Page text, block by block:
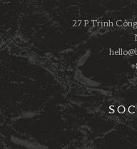
27 P. Trịnh